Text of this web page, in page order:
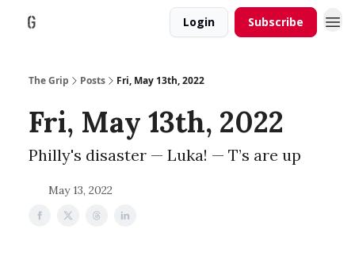
Login Subscribe
The Grip Posts Fri, May 13th, 2022
Fri, May 13th, 2022
Philly's disaster — Luka! — T’s are up
May 13, 2022